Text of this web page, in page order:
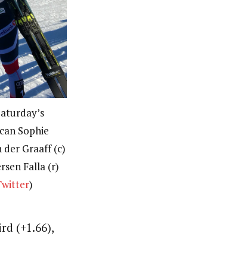
Sophie
der Graaff (c)
Falla (r)
)
(+1.66),